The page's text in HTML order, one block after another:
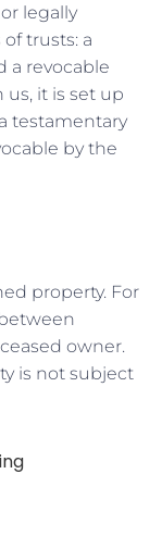
legally
trusts: a
a revocable
it is set up
testamentary
by the
property. For
owner.
is not subject